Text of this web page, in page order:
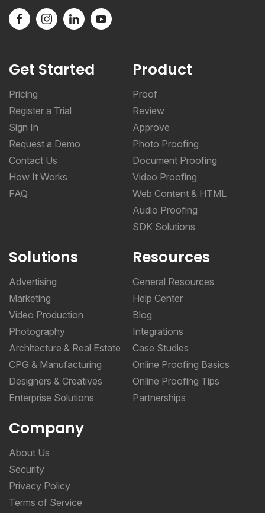
Get Started
Pricing
Register a Trial
Sign In
Request a Demo
Contact Us
How It Works
FAQ
Product
Proof
Review
Approve
Photo Proofing
Document Proofing
Video Proofing
Web Content & HTML
Audio Proofing
SDK Solutions
Solutions
Advertising
Marketing
Video Production
Photography
Architecture & Real Estate
CPG & Manufacturing
Designers & Creatives
Enterprise Solutions
Resources
General Resources
Help Center
Blog
Integrations
Case Studies
Online Proofing Basics
Online Proofing Tips
Partnerships
Company
About Us
Security
Privacy Policy
Terms of Service